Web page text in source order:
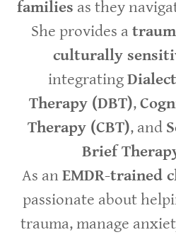
families as they
She provides a
culturally
integrating
Therapy (DBT),
Therapy (CBT), and
Brief
As anEMDR-trained
passionate about
trauma, manage